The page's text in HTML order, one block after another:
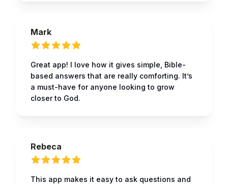
Mark
Great app! I love how it gives simple, Bible-
based answers that are really comforting. It’s
a must-have for anyone looking to grow
closer to God.
Rebeca
This app makes it easy to ask questions and